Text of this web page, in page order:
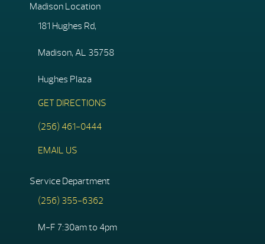
Madison Location
181 Hughes Rd,
Madison, AL 35758
Hughes Plaza
GET DIRECTIONS
(256) 461-0444
EMAIL US
Service Department
(256) 355-6362
M-F 7:30am to 4pm